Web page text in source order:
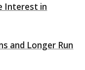
Interest in
and Longer Run